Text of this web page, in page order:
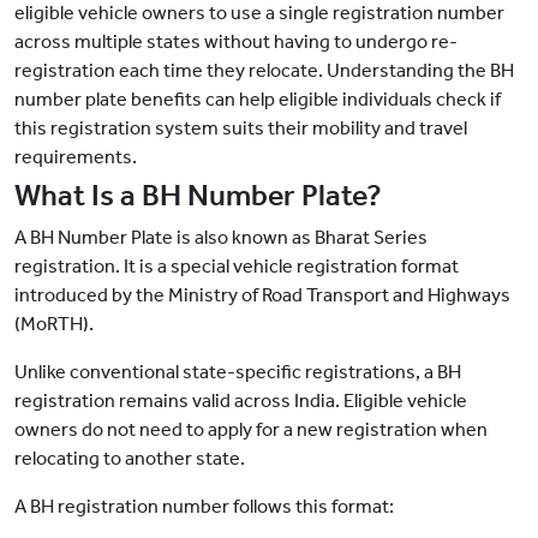
eligible vehicle owners to use a single registration number
across multiple states without having to undergo re-
registration each time they relocate. Understanding the BH
number plate benefits can help eligible individuals check if
this registration system suits their mobility and travel
requirements.
What Is a BH Number Plate?
A BH Number Plate is also known as Bharat Series
registration. It is a special vehicle registration format
introduced by the Ministry of Road Transport and Highways
(MoRTH).
Unlike conventional state-specific registrations, a BH
registration remains valid across India. Eligible vehicle
owners do not need to apply for a new registration when
relocating to another state.
A BH registration number follows this format: